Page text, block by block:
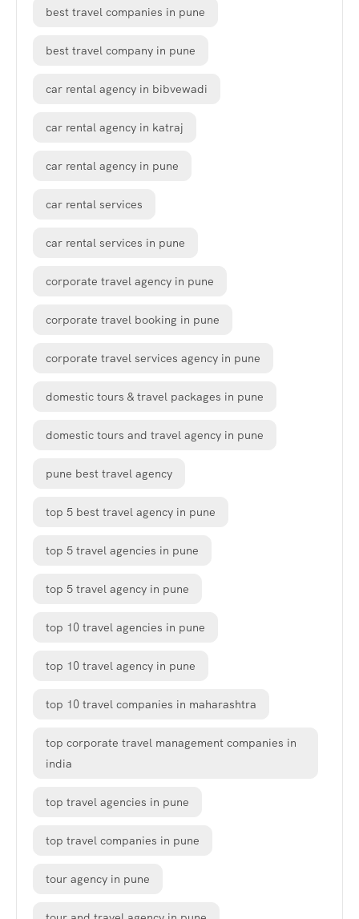
best travel companies in pune
best travel company in pune
car rental agency in bibvewadi
car rental agency in katraj
car rental agency in pune
car rental services
car rental services in pune
corporate travel agency in pune
corporate travel booking in pune
corporate travel services agency in pune
domestic tours & travel packages in pune
domestic tours and travel agency in pune
pune best travel agency
top 5 best travel agency in pune
top 5 travel agencies in pune
top 5 travel agency in pune
top 10 travel agencies in pune
top 10 travel agency in pune
top 10 travel companies in maharashtra
top corporate travel management companies in
india
top travel agencies in pune
top travel companies in pune
tour agency in pune